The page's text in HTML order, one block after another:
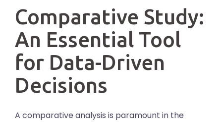
Comparative Study:
An Essential Tool
for Data-Driven
Decisions
A comparative analysis is paramount in the